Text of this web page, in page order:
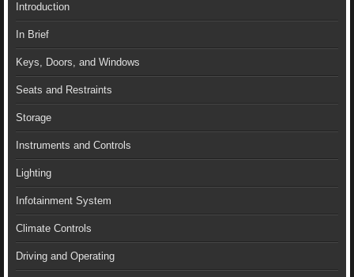
Introduction
In Brief
Keys, Doors, and Windows
Seats and Restraints
Storage
Instruments and Controls
Lighting
Infotainment System
Climate Controls
Driving and Operating